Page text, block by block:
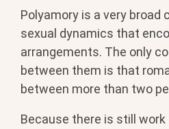
Polyamory is a very broad
sexual dynamics that
arrangements. The only
between them is that
between more than two
Because there is still work